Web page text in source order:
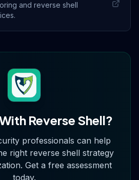
and reverse shell
Reverse Shell?
professionals can help
right reverse shellstrategy
Get a free assessment
today.